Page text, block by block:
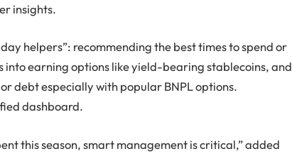
insights.
helpers”: recommending the best times to spend or
earning options like yield-bearing stablecoins, and
debt especially with popular BNPL options.
dashboard.
this season, smart management is critical,” added